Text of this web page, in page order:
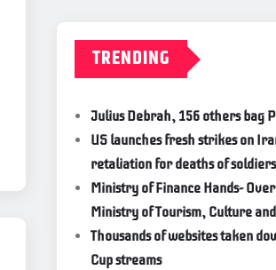
TRENDING
Julius Debrah, 156 others bag
US launches fresh strikes on
retaliation for deaths of soldiers
Ministry of Finance Hands-
Ministry of Tourism, Culture
Thousands of websites taken
Cup streams